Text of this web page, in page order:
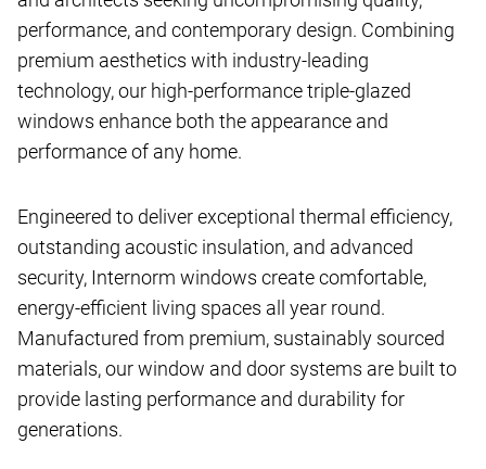
performance, and contemporary design. Combining
premium aesthetics with industry-leading
technology, our high-performance triple-glazed
windows enhance both the appearance and
performance of any home.
Engineered to deliver exceptional thermal efficiency,
outstanding acoustic insulation, and advanced
security, Internorm windows create comfortable,
energy-efficient living spaces all year round.
Manufactured from premium, sustainably sourced
materials, our window and door systems are built to
provide lasting performance and durability for
generations.